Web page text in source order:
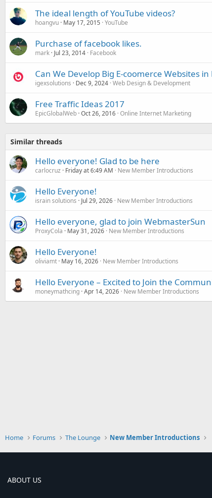
The ideal length of YouTube videos?
hoangvu May 17, 2015 YouTube
Purchase of facebook likes.
mark Jul 23, 2014 Facebook
Can We Develop Big E-coomerce Websites in
igexsolutions Dec 9, 2024 Web Design & Development
Free Traffic Ideas 2017
EpicGlobalWeb Oct 26, 2016 Online Internet Marketing
Similar threads
Hello everyone! Glad to be here
carlocruz Friday at 6:49 AM New Member Introductions
Hello Everyone!
israin solutions Jul 29, 2026 New Member Introductions
Hello everyone, glad to join WebmasterSun
ProxyCola May 31, 2026 New Member Introductions
Hello Everyone!
oliviamt May 16, 2026 New Member Introductions
Hello Everyone – Excited to Join the
moneymathcing Apr 14, 2026 New Member Introductions
Home Forums The Lounge New Member Introductions
ABOUT US